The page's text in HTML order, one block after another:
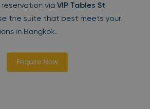
via VIP Tables St
the suite that best meets your
in Bangkok.
Enquire Now